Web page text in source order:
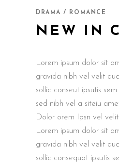
DRAMA / ROMANCE
NEW IN
Lorem ipsum dolor sit
gravida nibh vel velit
sollic conseut ipsutis
sed nibh vel a siteiu
Dolor orem Ipsn vel
Lorem ipsum dolor sit
gravida nibh vel velit
sollic consequat ipsutis